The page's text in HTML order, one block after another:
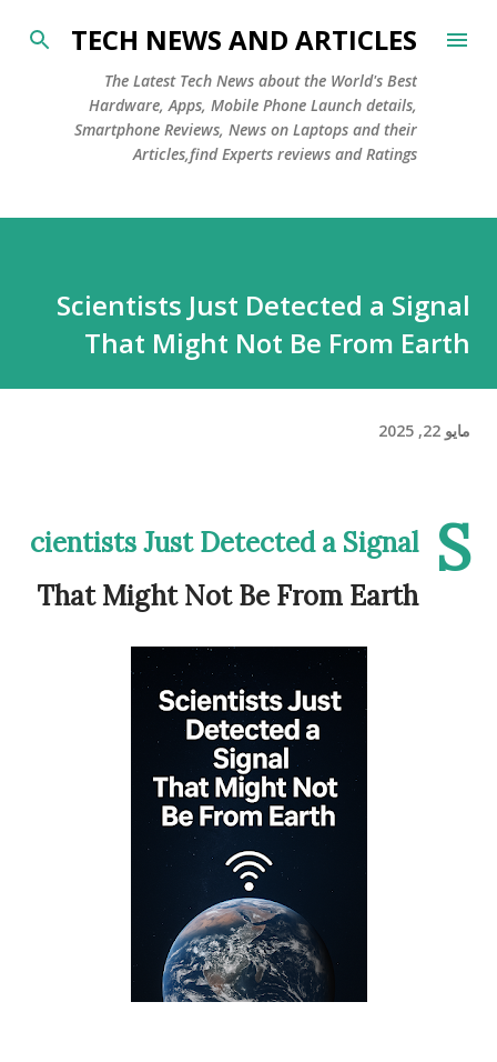
التخطي إلى المحتوى الرئيسي
TECH NEWS AND ARTICLES
The Latest Tech News about the World's Best
Hardware, Apps, Mobile Phone Launch details,
Smartphone Reviews, News on Laptops and their
Articles,find Experts reviews and Ratings
Scientists Just Detected a Signal
That Might Not Be From Earth
مايو 22, 2025
S
cientists Just Detected a Signal
That Might Not Be From Earth